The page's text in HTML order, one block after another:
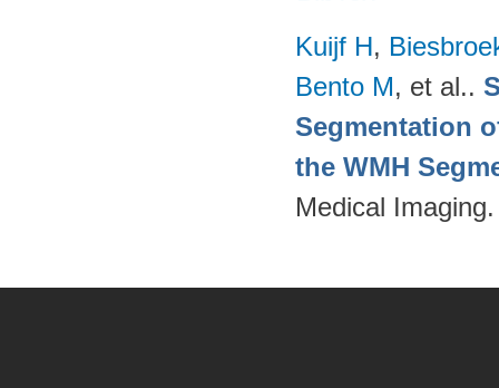
Kuijf H,
Bento M, et al..
Segmentation
the WMH
Medical